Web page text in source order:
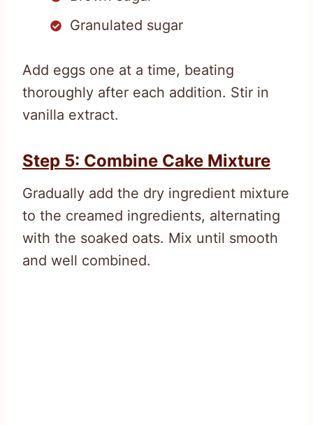
Granulated sugar
Add eggs one at a time, beating
thoroughly after each addition. Stir in
vanilla extract.
Step 5: Combine Cake Mixture
Gradually add the dry ingredient mixture
to the creamed ingredients, alternating
with the soaked oats. Mix until smooth
and well combined.